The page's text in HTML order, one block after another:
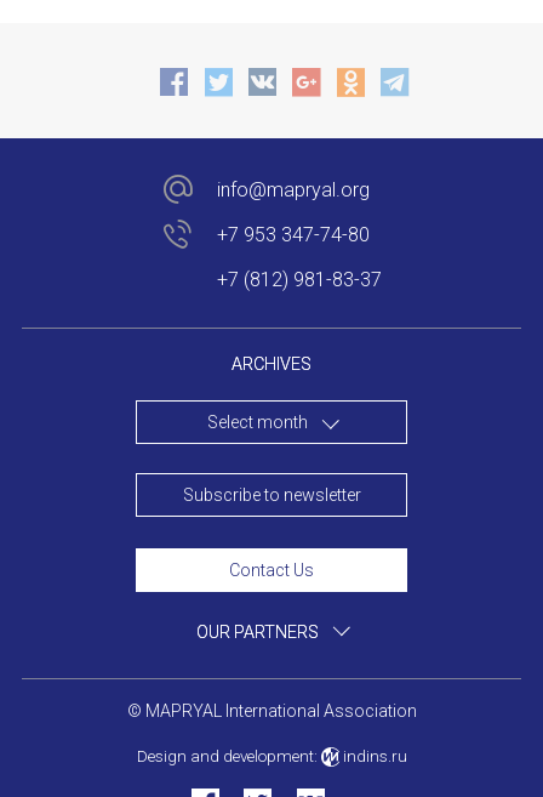
ARCHIVES
Select month
Subscribe to newsletter
Contact Us
info@mapryal.org
+7 953 347-74-80
+7 (812) 981-83-37
OUR PARTNERS
© MAPRYAL International Association
Design and development: indins.ru